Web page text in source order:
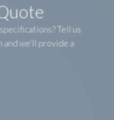
Tell us
we’ll provide a